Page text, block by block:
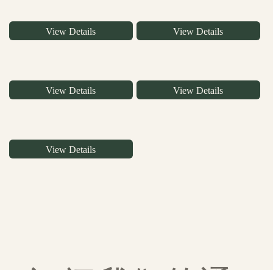
View Details View Details
View Details View Details
View Details